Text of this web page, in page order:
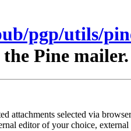
pgp/utils/
Pine mailer.
selected via
editor of your choice,